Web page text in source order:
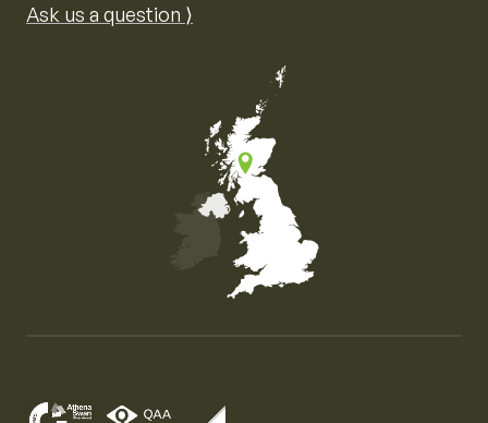
Ask us a question ⟩